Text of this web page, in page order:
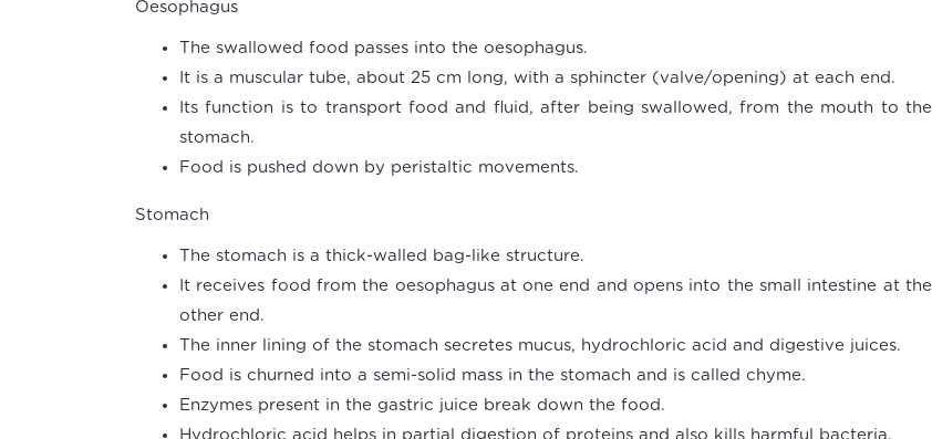
Oesophagus
The swallowed food passes into the oesophagus.
It is a muscular tube, about 25 cm long, with a sphincter (valve/opening) at each end.
Its function is to transport food and fluid, after being swallowed, from the mouth to the
stomach.
Food is pushed down by peristaltic movements.
Stomach
The stomach is a thick-walled bag-like structure.
It receives food from the oesophagus at one end and opens into the small intestine at the
other end.
The inner lining of the stomach secretes mucus, hydrochloric acid and digestive juices.
Food is churned into a semi-solid mass in the stomach and is called chyme.
Enzymes present in the gastric juice break down the food.
Hydrochloric acid helps in partial digestion of proteins and also kills harmful bacteria.